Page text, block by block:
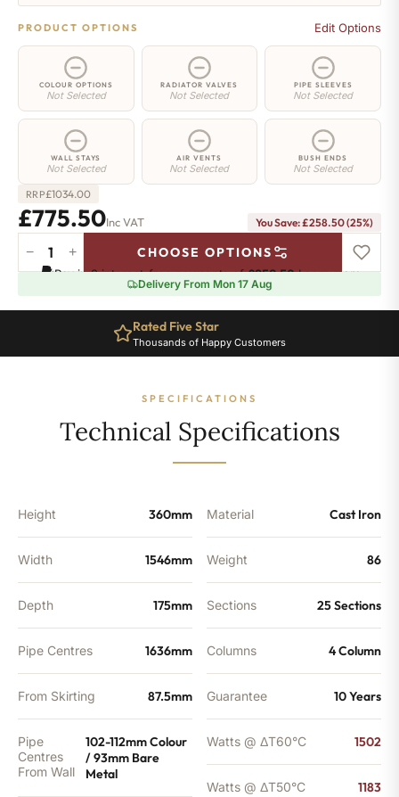
PRODUCT OPTIONS Edit Options
COLOUR OPTIONS
Not Selected
RADIATOR VALVES
Not Selected
PIPE SLEEVES
Not Selected
WALL STAYS
Not Selected
AIR VENTS
Not Selected
BUSH ENDS
Not Selected
RRP£1034.00
£775.50Inc VAT You Save: £258.50 (25%)
Regent
4
-
Sections
− + CHOOSE OPTIONS
Pay in 3 interest-free payments of£258.50.Learn more
Delivery From Mon 17 Aug
Rated Five Star
Thousands of Happy Customers
SPECIFICATIONS
Technical Specifications
Height 360mm
Width 1546mm
Depth 175mm
Pipe Centres 1636mm
From Skirting 87.5mm
Pipe
Centres
From Wall
102-112mm Colour
/ 93mm Bare
Metal
Material Cast Iron
Weight 86
Sections 25 Sections
Columns 4 Column
Guarantee 10 Years
Watts @ ΔT60°C 1502
Watts @ ΔT50°C 1183